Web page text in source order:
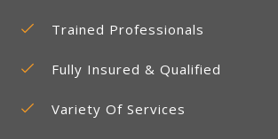
Trained Professionals
Fully Insured & Qualified
Variety Of Services